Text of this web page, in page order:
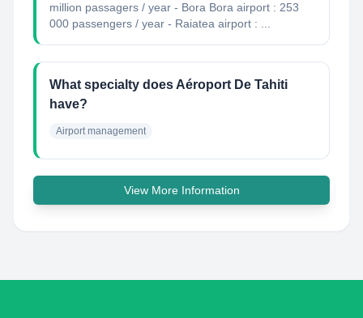
million passagers / year - Bora Bora airport : 253
000 passengers / year - Raiatea airport : ...
What specialty does Aéroport De Tahiti
have?
Airport management
View More Information